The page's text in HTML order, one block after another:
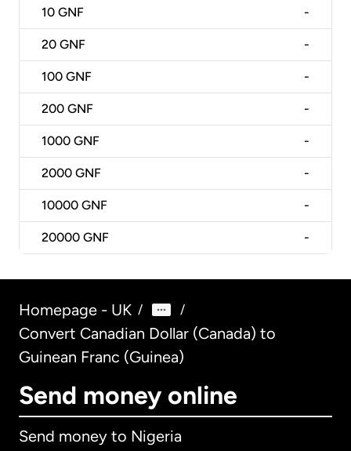
10 GNF -
20 GNF -
100 GNF -
200 GNF -
1000 GNF -
2000 GNF -
10000 GNF -
20000 GNF -
Homepage - UK / /
Convert Canadian Dollar (Canada) to
Guinean Franc (Guinea)
Send money online
Send money to Nigeria